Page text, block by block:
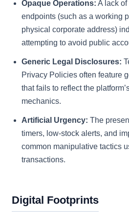
Opaque Operations: A lack
endpoints (such as a working
physical corporate address)
attempting to avoid public
Generic Legal Disclosures:
Privacy Policies often feature
that fails to reflect the
mechanics.
Artificial Urgency: The
timers, low-stock alerts, and
common manipulative tactics
transactions.
Digital Footprints